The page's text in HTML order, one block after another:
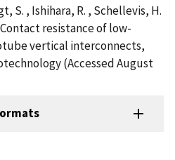
S. , Ishihara, R. , Schellevis, H.
resistance of low-
vertical interconnects,
(Accessed August